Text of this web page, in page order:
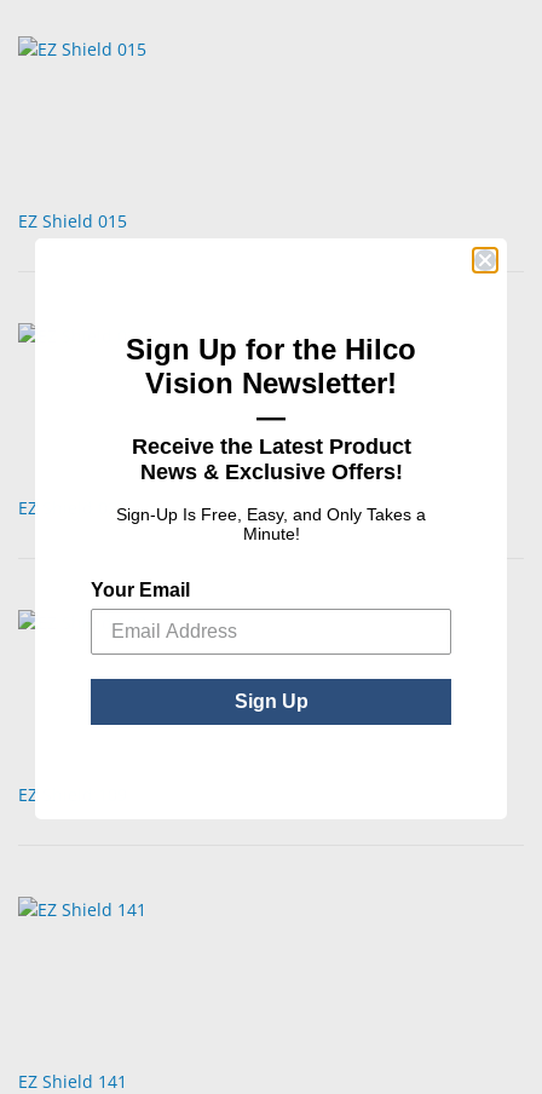
EZ Shield 015
EZ Shield 021
EZ Shield 109
EZ Shield 141
Sign Up for the Hilco
Vision Newsletter!
—
Receive the Latest Product
News & Exclusive Offers!
Sign-Up Is Free, Easy, and Only Takes a
Minute!
Your Email
Sign Up